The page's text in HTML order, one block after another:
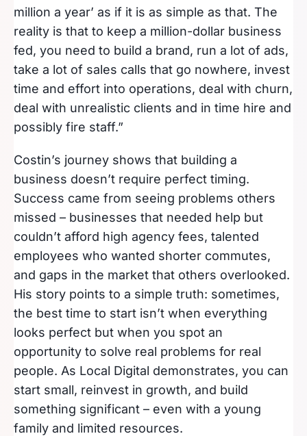
million a year’ as if it is as simple as that. The
reality is that to keep a million-dollar business
fed, you need to build a brand, run a lot of ads,
take a lot of sales calls that go nowhere, invest
time and effort into operations, deal with churn,
deal with unrealistic clients and in time hire and
possibly fire staff.”
Costin’s journey shows that building a
business doesn’t require perfect timing.
Success came from seeing problems others
missed – businesses that needed help but
couldn’t afford high agency fees, talented
employees who wanted shorter commutes,
and gaps in the market that others overlooked.
His story points to a simple truth: sometimes,
the best time to start isn’t when everything
looks perfect but when you spot an
opportunity to solve real problems for real
people. As Local Digital demonstrates, you can
start small, reinvest in growth, and build
something significant – even with a young
family and limited resources.